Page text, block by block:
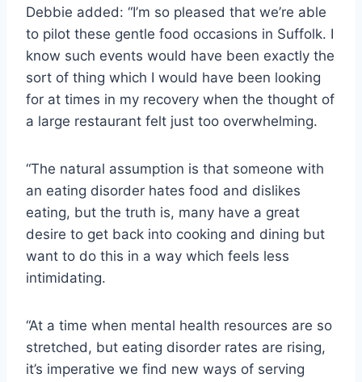
Debbie added: “I’m so pleased that we’re able
to pilot these gentle food occasions in Suffolk. I
know such events would have been exactly the
sort of thing which I would have been looking
for at times in my recovery when the thought of
a large restaurant felt just too overwhelming.
“The natural assumption is that someone with
an eating disorder hates food and dislikes
eating, but the truth is, many have a great
desire to get back into cooking and dining but
want to do this in a way which feels less
intimidating.
“At a time when mental health resources are so
stretched, but eating disorder rates are rising,
it’s imperative we find new ways of serving